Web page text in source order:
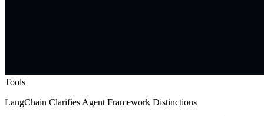
Tools
LangChain Clarifies Agent Framework Distinctions